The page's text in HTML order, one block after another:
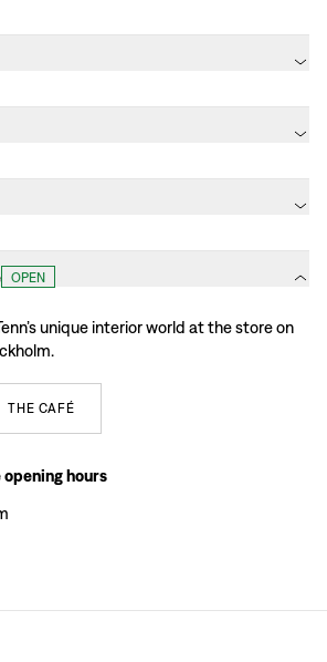
OPEN
unique interior world at the store on
THE CAFÉ
opening hours